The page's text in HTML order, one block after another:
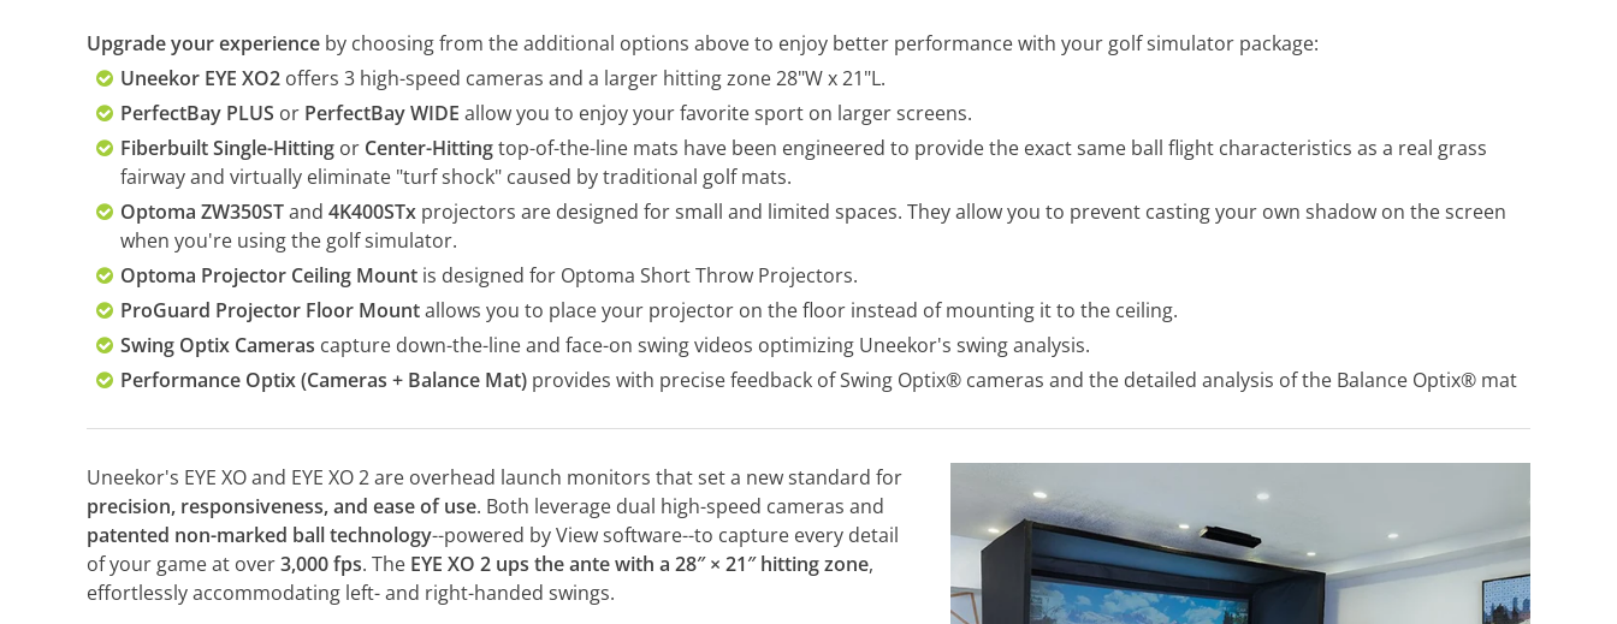
Upgrade your experience by choosing from the additional options above to enjoy better performance with your golf simulator package:
Uneekor EYE XO2 offers 3 high-speed cameras and a larger hitting zone 28"W x 21"L.
PerfectBay PLUS or PerfectBay WIDE allow you to enjoy your favorite sport on larger screens.
Fiberbuilt Single-Hitting or Center-Hittingtop-of-the-line mats have been engineered to provide the exact same ball flight characteristics as a real grass
fairway and virtually eliminate "turf shock" caused by traditional golf mats.
Optoma ZW350STand 4K400STx projectors are designed for small and limited spaces. They allow you to prevent casting your own shadow on the screen
when you're using the golf simulator.
Optoma Projector Ceiling Mount is designed for Optoma Short Throw Projectors.
ProGuard Projector Floor Mountallows you to place your projector on the floor instead of mounting it to the ceiling.
Swing Optix Cameras capture down-the-line and face-on swing videos optimizing Uneekor's swing analysis.
Performance Optix (Cameras + Balance Mat) provides with precise feedback of Swing Optix® cameras and the detailed analysis of the Balance Optix® mat
Uneekor's EYE XO and EYE XO 2 are overhead launch monitors that set a new standard for
precision, responsiveness, and ease of use. Both leverage dual high-speed cameras and
patented non-marked ball technology--powered by View software--to capture every detail
of your game at over3,000 fps. The EYE XO 2 ups the ante with a 28″ × 21″ hitting zone,
effortlessly accommodating left- and right-handed swings.